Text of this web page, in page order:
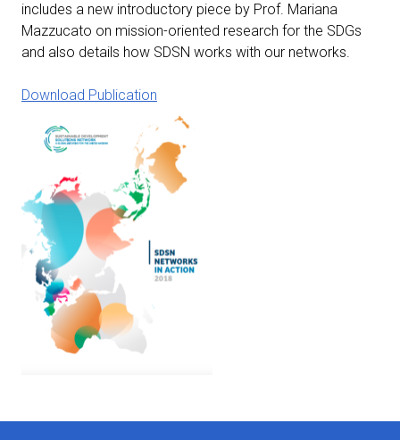
includes a new introductory piece by Prof. Mariana
Mazzucato on mission-oriented research for the SDGs
and also details how SDSN works with our networks.
Download Publication